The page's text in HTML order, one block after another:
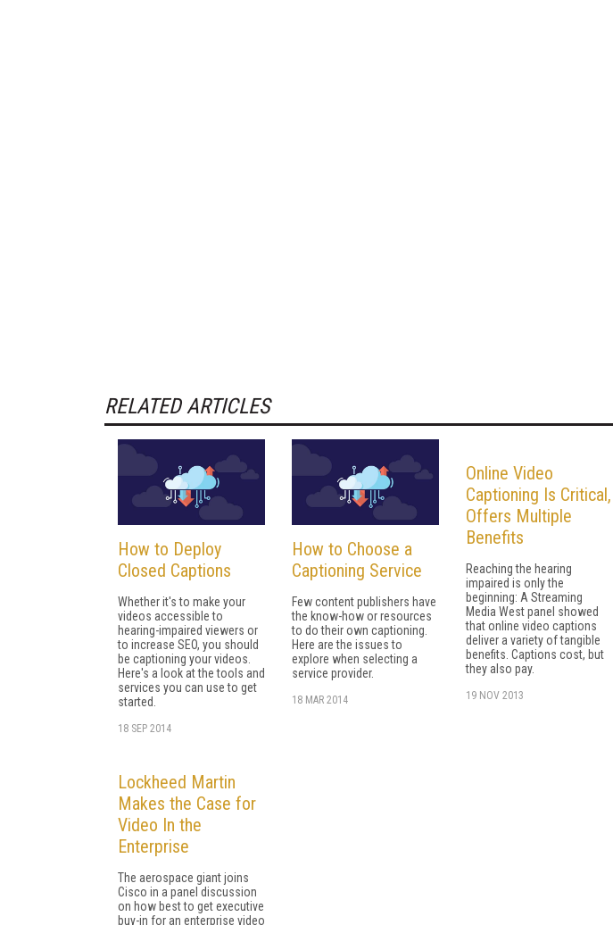
RELATED ARTICLES
How to Deploy
Closed Captions
Whether it's to make your
videos accessible to
hearing-impaired viewers or
to increase SEO, you should
be captioning your videos.
Here's a look at the tools and
services you can use to get
started.
18 SEP 2014
How to Choose a
Captioning Service
Few content publishers have
the know-how or resources
to do their own captioning.
Here are the issues to
explore when selecting a
service provider.
18 MAR 2014
Online Video
Captioning Is Critical,
Offers Multiple
Benefits
Reaching the hearing
impaired is only the
beginning: A Streaming
Media West panel showed
that online video captions
deliver a variety of tangible
benefits. Captions cost, but
they also pay.
19 NOV 2013
Lockheed Martin
Makes the Case for
Video In the
Enterprise
The aerospace giant joins
Cisco in a panel discussion
on how best to get executive
buy-in for an enterprise video